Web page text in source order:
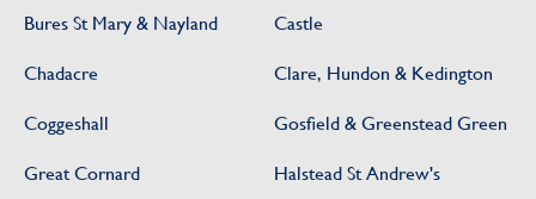
Bures St Mary & Nayland Castle
Chadacre Clare, Hundon & Kedington
Coggeshall Gosfield & Greenstead Green
Great Cornard Halstead St Andrew's